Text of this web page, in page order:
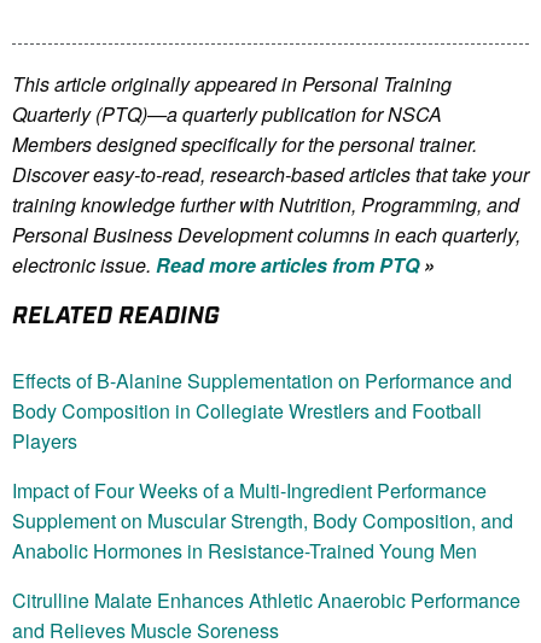
This article originally appeared in Personal Training
Quarterly (PTQ)—a quarterly publication for NSCA
Membersdesigned specifically for the personal trainer.
Discover easy-to-read, research-based articles that take your
training knowledge further with Nutrition, Programming, and
Personal Business Development columns in each quarterly,
electronic issue. Read more articles from PTQ»
RELATED READING
Effects of Β-Alanine Supplementation on Performance and
Body Composition in Collegiate Wrestlers and Football
Players
Impact of Four Weeks of a Multi-Ingredient Performance
Supplement on Muscular Strength, Body Composition, and
Anabolic Hormones in Resistance-Trained Young Men
Citrulline Malate Enhances Athletic Anaerobic Performance
and Relieves Muscle Soreness